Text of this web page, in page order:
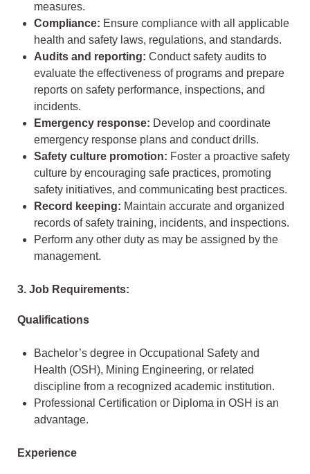
measures.
Compliance: Ensure compliance with all applicable
health and safety laws, regulations, and standards.
Audits and reporting: Conduct safety audits to
evaluate the effectiveness of programs and prepare
reports on safety performance, inspections, and
incidents.
Emergency response: Develop and coordinate
emergency response plans and conduct drills.
Safety culture promotion: Foster a proactive safety
culture by encouraging safe practices, promoting
safety initiatives, and communicating best practices.
Record keeping: Maintain accurate and organized
records of safety training, incidents, and inspections.
Perform any other duty as may be assigned by the
management.
3. Job Requirements:
Qualifications
Bachelor’s degree in Occupational Safety and
Health (OSH), Mining Engineering, or related
discipline from a recognized academic institution.
Professional Certification or Diploma in OSH is an
advantage.
Experience